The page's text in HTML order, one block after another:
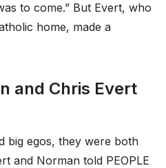
to come.” But Evert, who
home, made a
and Chris Evert
big egos, they were both
and Norman told PEOPLE